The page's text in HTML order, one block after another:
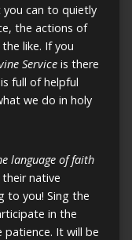
can to quietly
the actions of
like. If you
Serviceis there
full of helpful
we do in holy
language of faith
native
to you! Sing the
in the
patience. It will be